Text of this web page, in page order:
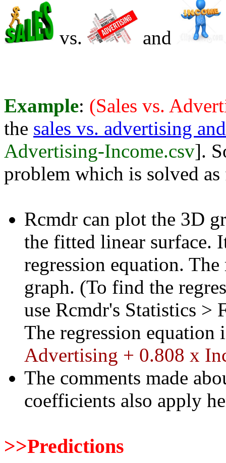
vs. and
Example: (Sales vs.
the sales vs. advertising
Advertising-Income.csv].
problem which is solved
Rcmdr can plot the 3D
the fitted linear surface.
regression equation.
graph. (To find the
use Rcmdr's Statistics >
The regression equation
Advertising + 0.808 x
The comments made
coefficients also apply
>>Predictions